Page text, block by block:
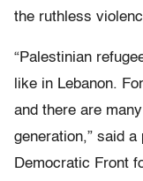
the ruthless
“Palestinian
like in Lebanon.
and there are
generation,” said
Democratic Front